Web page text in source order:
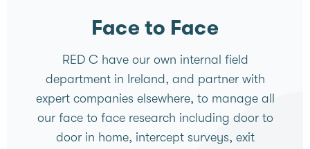
Face to Face
RED C have our own internal field
department in Ireland, and partner with
expert companies elsewhere, to manage all
our face to face research including door to
door in home, intercept surveys, exit